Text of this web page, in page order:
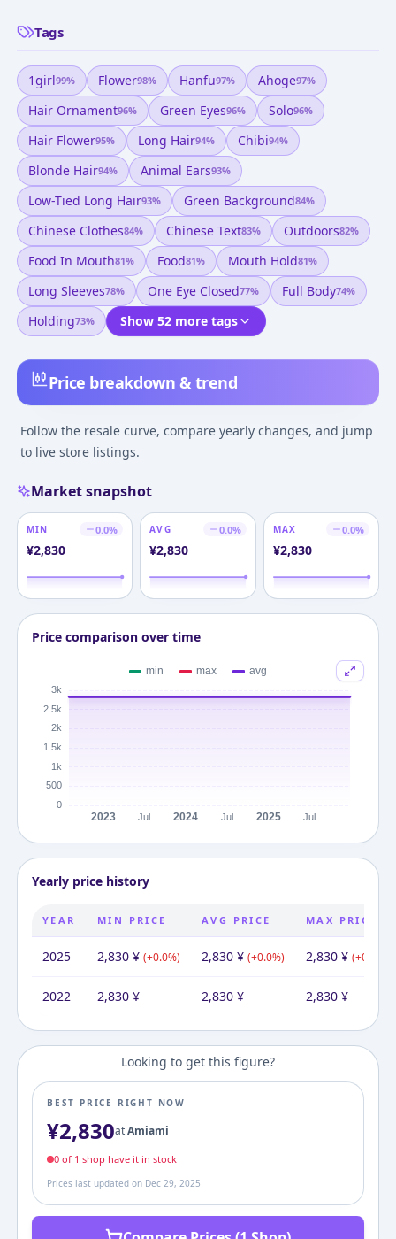
Price breakdown & trend
Follow the resale curve, compare yearly changes, and jump
to live store listings.
Market snapshot
MIN 0.0%
¥2,830
AVG 0.0%
¥2,830
MAX 0.0%
¥2,830
Price comparison over time
Yearly price history
YEAR MIN PRICE AVG PRICE MAX PRICE
2025 2,830¥ (+0.0%) 2,830¥ (+0.0%) 2,830¥ (+0.0
2022 2,830¥ 2,830¥ 2,830¥
Looking to get this figure?
BEST PRICE RIGHT NOW
¥2,830atAmiami
0of 1 shop have it in stock
Prices last updated on Dec 29, 2025
Tags
1girl99% Flower98% Hanfu97% Ahoge97%
Hair Ornament96% Green Eyes96% Solo96%
Hair Flower95% Long Hair94% Chibi94%
Blonde Hair94% Animal Ears93%
Low-Tied Long Hair93% Green Background84%
Chinese Clothes84% Chinese Text83% Outdoors82%
Food In Mouth81% Food81% Mouth Hold81%
Long Sleeves78% One Eye Closed77% Full Body74%
Holding73% Show 52 more tags